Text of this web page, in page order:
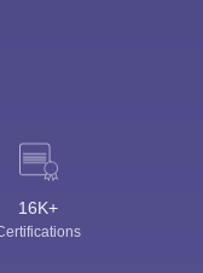
16K+